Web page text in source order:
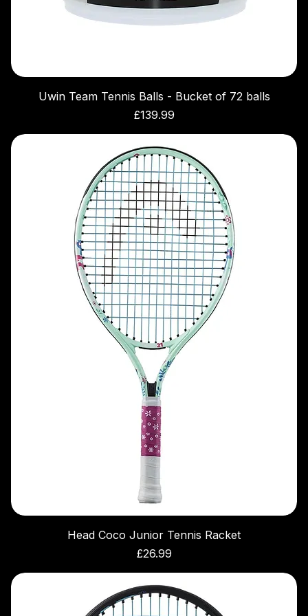
Uwin Team Tennis Balls - Bucket of 72 balls
Price
£139.99
Head Coco Junior Tennis Racket